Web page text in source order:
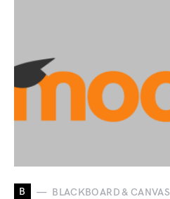
B BLACKBOARD & CANVAS